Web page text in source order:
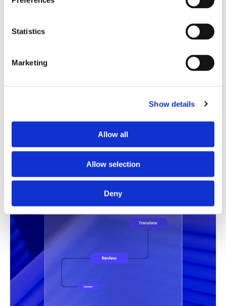
Statistics
Marketing
Show details
Allow all
Allow selection
Deny
Instantly shows which translations are good to go and